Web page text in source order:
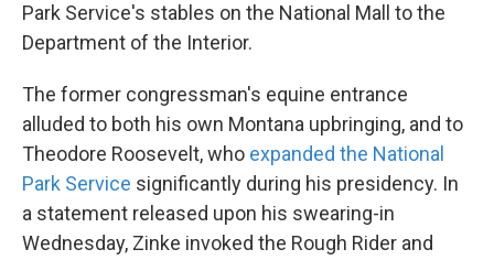
Park Service's stables on the National Mall to the
Department of the Interior.
The former congressman's equine entrance
alluded to both his own Montana upbringing, and to
Theodore Roosevelt, who expanded the National
Park Service significantly during his presidency. In
a statement released upon his swearing-in
Wednesday, Zinke invoked the Rough Rider and